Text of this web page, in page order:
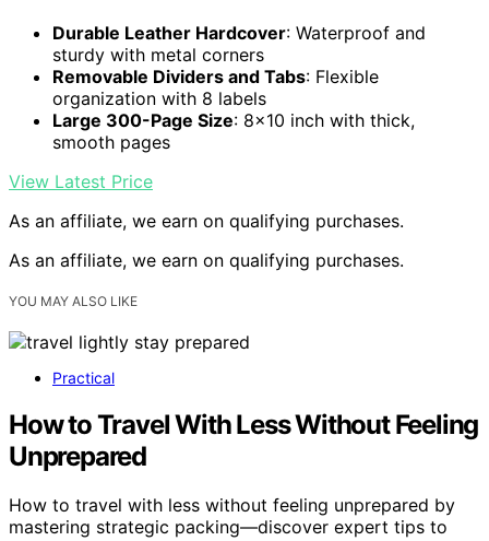
Durable Leather Hardcover: Waterproof and
sturdy with metal corners
Removable Dividers and Tabs: Flexible
organization with 8 labels
Large 300-Page Size: 8×10 inch with thick,
smooth pages
View Latest Price
As an affiliate, we earn on qualifying purchases.
As an affiliate, we earn on qualifying purchases.
YOU MAY ALSO LIKE
Practical
How to Travel With Less Without Feeling
Unprepared
How to travel with less without feeling unprepared by
mastering strategic packing—discover expert tips to